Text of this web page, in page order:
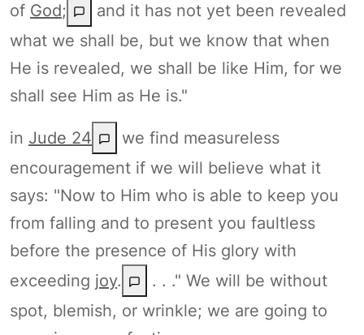
of God;
and it has not yet been revealed
what we shall be, but we know that when
He is revealed, we shall be like Him, for we
shall see Him as He is."
in Jude 24
we find measureless
encouragement if we will believe what it
says: "Now to Him who is able to keep you
from falling and to present you faultless
before the presence of His glory with
exceeding joy.
. . ." We will be without
spot, blemish, or wrinkle; we are going to